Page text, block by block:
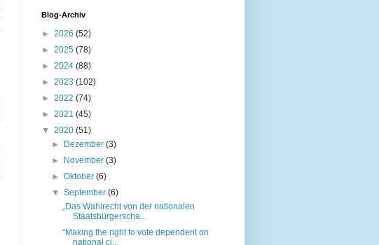
Blog-Archiv
► 2026 (52)
► 2025 (78)
► 2024 (88)
► 2023 (102)
► 2022 (74)
► 2021 (45)
▼ 2020 (51)
► Dezember(3)
► November(3)
►Oktober(6)
▼September(6)
„Das Wahlrecht von der nationalen
Staatsbürgerscha...
“Making the right to vote dependent on
national ci...